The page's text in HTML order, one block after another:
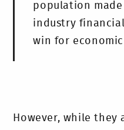
population
industry
win for
However, while they